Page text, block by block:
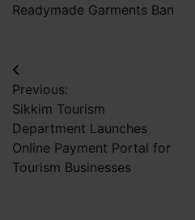
Readymade Garments Ban
Post
navigation
Previous:
Sikkim Tourism
Department Launches
Online Payment Portal for
Tourism Businesses